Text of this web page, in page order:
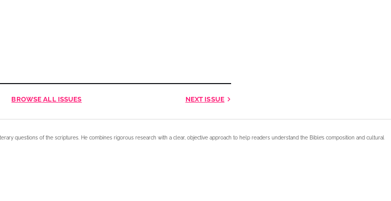
BROWSE ALL ISSUES NEXT ISSUE
questions of the scriptures. He combines rigorous research with a clear, objective approach to help readers understand the Bible’s composition and cultural